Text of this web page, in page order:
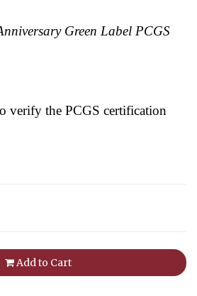
Green Label PCGS
verify the PCGS certification
Add to Cart